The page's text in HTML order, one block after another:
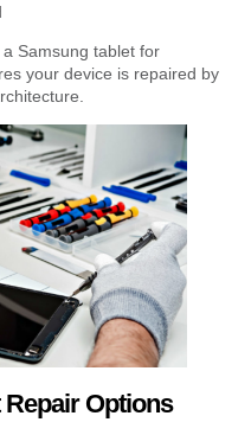
Samsung tablet for
your device is repaired by
Options